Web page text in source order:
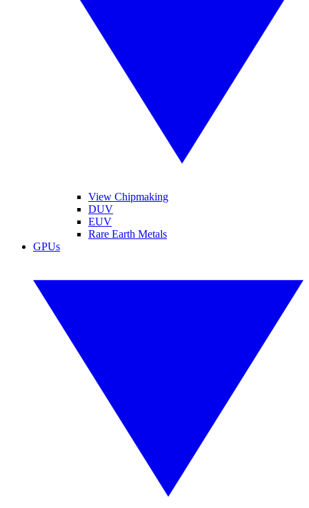
View Chipmaking
DUV
EUV
Rare Earth Metals
GPUs